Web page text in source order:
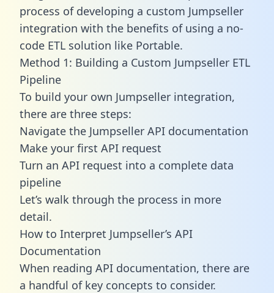
process of developing a custom Jumpseller
integration with the benefits of using a no-
code ETL solution like Portable.
Method 1: Building a Custom Jumpseller ETL
Pipeline
To build your own Jumpseller integration,
there are three steps:
Navigate the Jumpseller API documentation
Make your first API request
Turn an API request into a complete data
pipeline
Let’s walk through the process in more
detail.
How to Interpret Jumpseller’s API
Documentation
When reading API documentation, there are
a handful of key concepts to consider.